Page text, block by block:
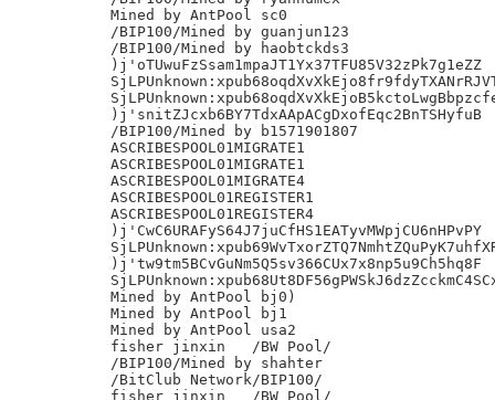
Mined by AntPool sc0
/BIP100/Mined by guanjun123
/BIP100/Mined by haobtckds3
)j'oTUwuFzSsam1mpaJT1Yx37TFU85V32zPk7g1eZZ
)j'snitZJcxb6BY7TdxAApACgDxofEqc2BnTSHyfuB
/BIP100/Mined by b1571901807
ASCRIBESPOOL01MIGRATE1
ASCRIBESPOOL01MIGRATE1
ASCRIBESPOOL01MIGRATE4
ASCRIBESPOOL01REGISTER1
ASCRIBESPOOL01REGISTER4
)j'CwC6URAFyS64J7juCfHS1EATyvMWpjCU6nHPvPY
)j'tw9tm5BCvGuNm5Q5sv366CUx7x8np5u9Ch5hq8F
Mined by AntPool bj0)
Mined by AntPool bj1
Mined by AntPool usa2
fisher jinxin	/BW Pool/
/BIP100/Mined by shahter
/BitClub Network/BIP100/
fisher jinxin	/BW Pool/